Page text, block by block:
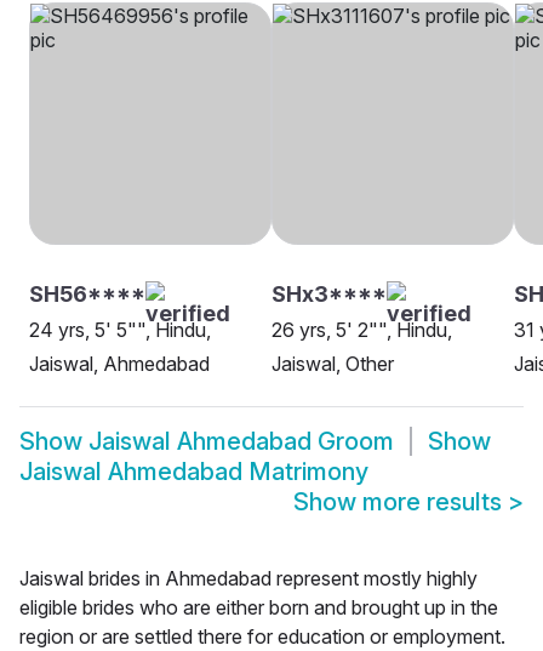
SH56****
24 yrs, 5' 5"", Hindu,
Jaiswal, Ahmedabad
SHx3****
26 yrs, 5' 2"", Hindu,
Jaiswal, Other
31
Show Jaiswal Ahmedabad Groom
Show
Jaiswal Ahmedabad Matrimony
Show more results >
Jaiswal brides in Ahmedabad represent mostly highly
eligible brides who are either born and brought up in the
region or are settled there for education or employment.